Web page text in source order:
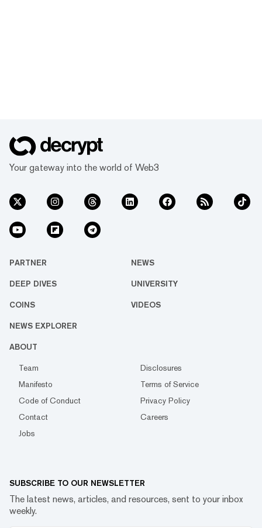
Your gateway into the world of Web3
PARTNER NEWS
DEEP DIVES UNIVERSITY
COINS VIDEOS
NEWS EXPLORER
ABOUT
Team
Disclosures
Manifesto
Terms of Service
Code of Conduct
Privacy Policy
Contact
Careers
Jobs
SUBSCRIBE TO OUR NEWSLETTER
The latest news, articles, and resources, sent to your inbox
weekly.